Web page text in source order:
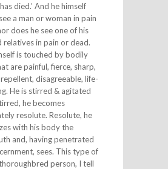
died.’ And he himself
a man or woman in pain
does he see one of his
relatives in pain or dead.
is touched by bodily
are painful, fierce, sharp,
disagreeable, life-
He is stirred & agitated
he becomes
resolute. Resolute, he
with his body the
and, having penetrated
sees. This type of
person, I tell